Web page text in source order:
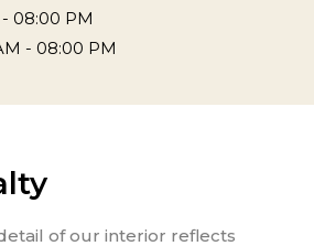
08:00 PM
- 08:00 PM
of our interior reflects